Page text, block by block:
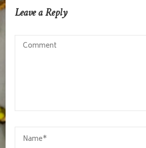
Leave a Reply